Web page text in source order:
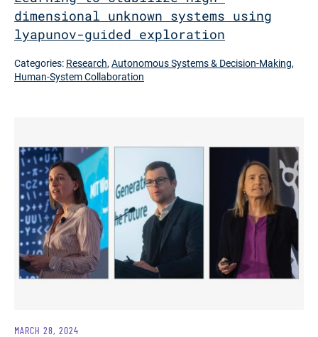
dimensional unknown systems using
lyapunov-guided exploration
Categories: Research,Autonomous Systems & Decision-Making,
Human-System Collaboration
MARCH 28, 2024